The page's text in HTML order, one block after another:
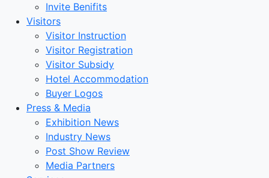
Invite Benifits
Visitors
Visitor Instruction
Visitor Registration
Visitor Subsidy
Hotel Accommodation
Buyer Logos
Press & Media
Exhibition News
Industry News
Post Show Review
Media Partners